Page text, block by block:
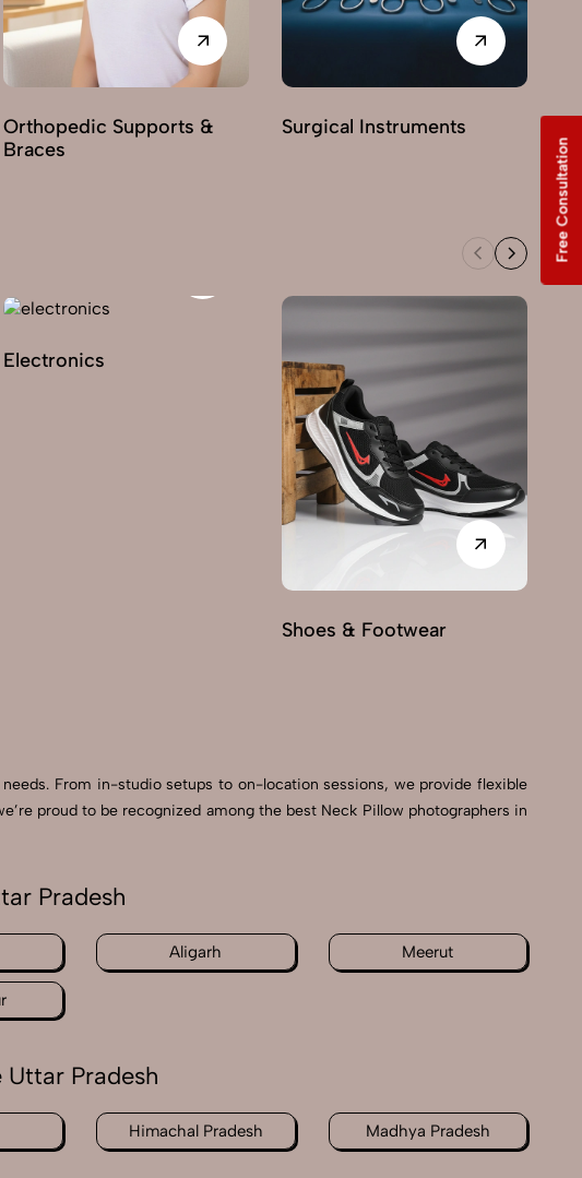
Orthopedic Supports &
Braces
Surgical Instruments
Electronics
Shoes & Footwear
From in-studio setups to on-location sessions, we provide flexible
proud to be recognized among the best Neck Pillow photographers in
Pradesh
Aligarh Meerut
Pradesh
Himachal Pradesh Madhya Pradesh
Free Consultation